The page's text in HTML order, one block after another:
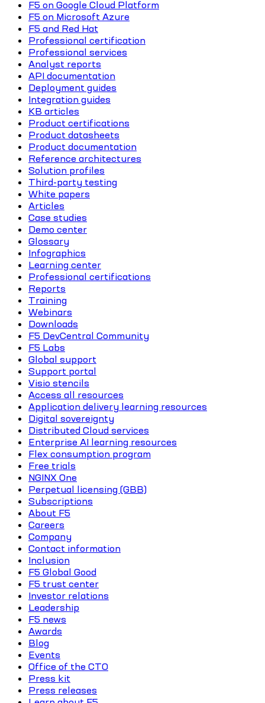
F5 on Google Cloud Platform
F5 on Microsoft Azure
F5 and Red Hat
Professional certification
Professional services
Analyst reports
API documentation
Deployment guides
Integration guides
KB articles
Product certifications
Product datasheets
Product documentation
Reference architectures
Solution profiles
Third-party testing
White papers
Articles
Case studies
Demo center
Glossary
Infographics
Learning center
Professional certifications
Reports
Training
Webinars
Downloads
F5 DevCentral Community
F5 Labs
Global support
Support portal
Visio stencils
Access all resources
Application delivery learning resources
Digital sovereignty
Distributed Cloud services
Enterprise AI learning resources
Flex consumption program
Free trials
NGINX One
Perpetual licensing (GBB)
Subscriptions
About F5
Careers
Company
Contact information
Inclusion
F5 Global Good
F5 trust center
Investor relations
Leadership
F5 news
Awards
Blog
Events
Office of the CTO
Press kit
Press releases